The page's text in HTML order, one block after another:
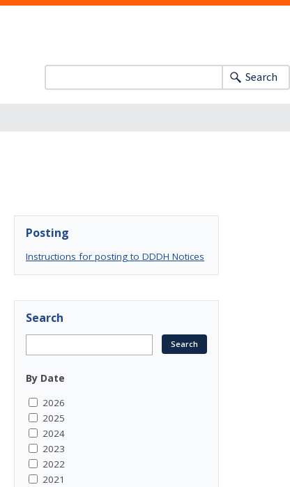
Search
Posting
Instructions for posting to DDDH Notices
Search
By Date
2026
2025
2024
2023
2022
2021